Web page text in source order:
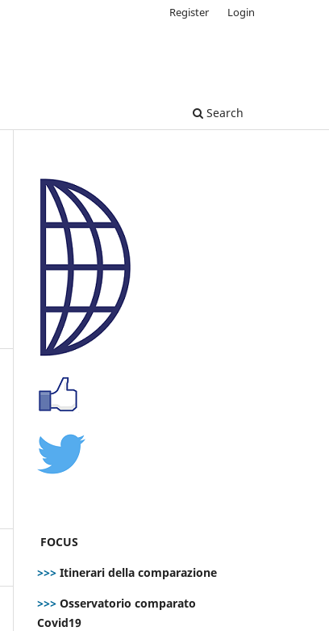
Search
Register Login
FOCUS
>>> Itinerari della comparazione
>>> Osservatorio comparato
Covid19